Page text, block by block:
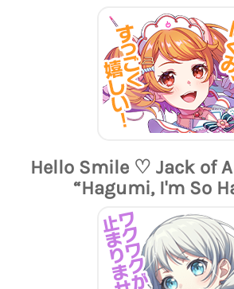
Hello Smile ♡ Jack of
“Hagumi, I'm So